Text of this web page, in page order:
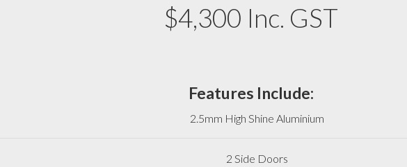
$4,300 Inc. GST
Features Include:
2.5mm High Shine Aluminium
2 Side Doors